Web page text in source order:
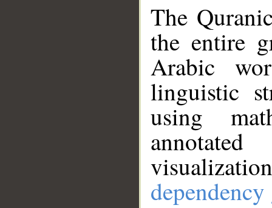
The
the entire
Arabic
linguistic
using